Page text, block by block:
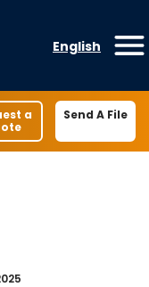
English
a
Send A File